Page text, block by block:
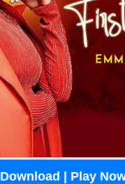
Download | Play